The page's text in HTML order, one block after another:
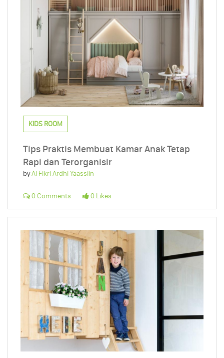
KIDS ROOM
Tips Praktis Membuat Kamar Anak Tetap
Rapi dan Terorganisir
byAl Fikri Ardhi Yaassiin
0 Comments 0 Likes